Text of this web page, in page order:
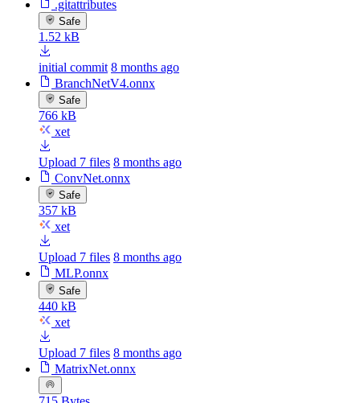
.gitattributes
Safe
1.52 kB
initial commit 8 months ago
BranchNetV4.onnx
Safe
766 kB
xet
Upload 7 files 8 months ago
ConvNet.onnx
Safe
357 kB
xet
Upload 7 files 8 months ago
MLP.onnx
Safe
440 kB
xet
Upload 7 files 8 months ago
MatrixNet.onnx